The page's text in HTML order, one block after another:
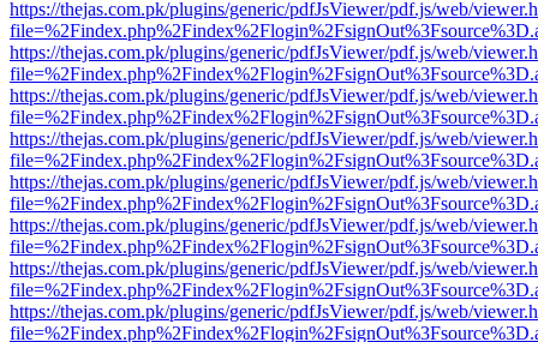
https://thejas.com.pk/plugins/generic/pdfJsViewer/pdf.js/web/
https://thejas.com.pk/plugins/generic/pdfJsViewer/pdf.js/web/
https://thejas.com.pk/plugins/generic/pdfJsViewer/pdf.js/web/
https://thejas.com.pk/plugins/generic/pdfJsViewer/pdf.js/web/
https://thejas.com.pk/plugins/generic/pdfJsViewer/pdf.js/web/
https://thejas.com.pk/plugins/generic/pdfJsViewer/pdf.js/web/
https://thejas.com.pk/plugins/generic/pdfJsViewer/pdf.js/web/
https://thejas.com.pk/plugins/generic/pdfJsViewer/pdf.js/web/